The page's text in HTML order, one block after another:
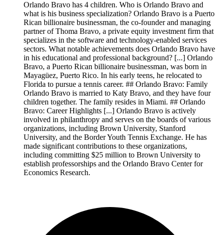
Orlando Bravo has 4 children. Who is Orlando Bravo and
what is his business specialization? Orlando Bravo is a Puerto
Rican billionaire businessman, the co-founder and managing
partner of Thoma Bravo, a private equity investment firm that
specializes in the software and technology-enabled services
sectors. What notable achievements does Orlando Bravo have
in his educational and professional background? [...] Orlando
Bravo, a Puerto Rican billionaire businessman, was born in
Mayagüez, Puerto Rico. In his early teens, he relocated to
Florida to pursue a tennis career. ## Orlando Bravo: Family
Orlando Bravo is married to Katy Bravo, and they have four
children together. The family resides in Miami. ## Orlando
Bravo: Career Highlights [...] Orlando Bravo is actively
involved in philanthropy and serves on the boards of various
organizations, including Brown University, Stanford
University, and the Border Youth Tennis Exchange. He has
made significant contributions to these organizations,
including committing $25 million to Brown University to
establish professorships and the Orlando Bravo Center for
Economics Research.